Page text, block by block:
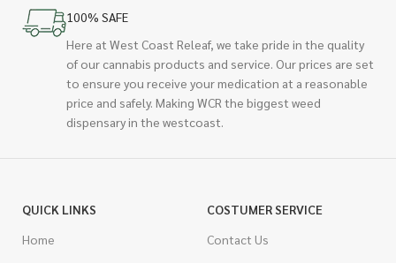
100% SAFE
Here at West Coast Releaf, we take pride in the quality
of our cannabis products and service. Our prices are set
to ensure you receive your medication at a reasonable
price and safely. Making WCR the biggest weed
dispensary in the westcoast.
QUICK LINKS
Home
COSTUMER SERVICE
Contact Us